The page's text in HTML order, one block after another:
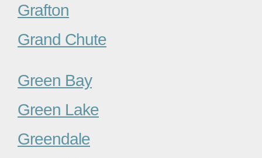
Grafton
Grand Chute
Green Bay
Green Lake
Greendale